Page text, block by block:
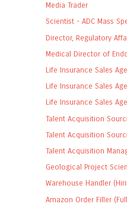
Media Trader
Scientist - ADC Mass
Director, Regulatory
Medical Director of
Life Insurance Sales
Life Insurance Sales
Life Insurance Sales
Talent Acquisition
Talent Acquisition
Talent Acquisition
Geological Project
Warehouse Handler
Amazon Order Filler